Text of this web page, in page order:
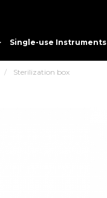
Single-use Instruments
Sterilization box